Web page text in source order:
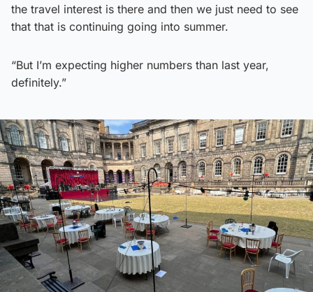
the travel interest is there and then we just need to see
that that is continuing going into summer.
“But I’m expecting higher numbers than last year,
definitely.”